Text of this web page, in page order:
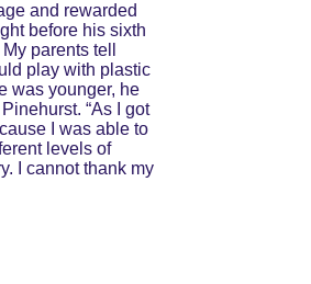
and rewarded
before his sixth
parents tell
play with plastic
was younger, he
“As I got
I was able to
levels of
I cannot thank my